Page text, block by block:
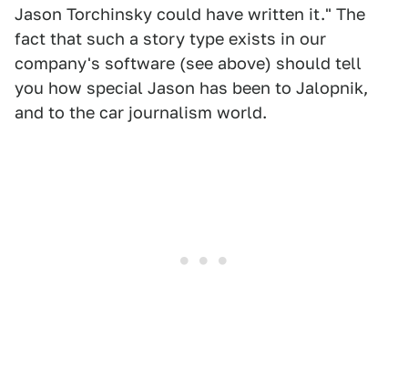
Jason Torchinsky could have written it." The
fact that such a story type exists in our
company's software (see above) should tell
you how special Jason has been to Jalopnik,
and to the car journalism world.